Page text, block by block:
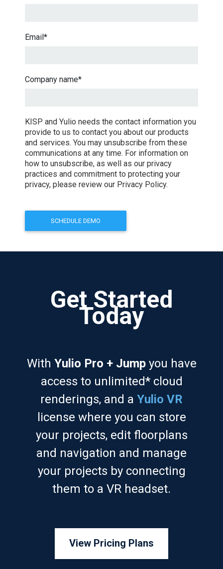
Email*
Company name*
KISP and Yulio needs the contact information you
provide to us to contact you about our products
and services. You may unsubscribe from these
communications at any time. For information on
how to unsubscribe, as well as our privacy
practices and commitment to protecting your
privacy, please review our Privacy Policy.
Get Started
Today
With Yulio Pro + Jumpyou have
access to unlimited* cloud
renderings, and a Yulio VR
license where you can store
your projects, edit floorplans
and navigation and manage
your projects by connecting
them to a VR headset.
View Pricing Plans